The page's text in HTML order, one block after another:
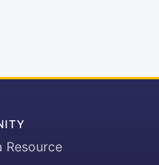
Resource